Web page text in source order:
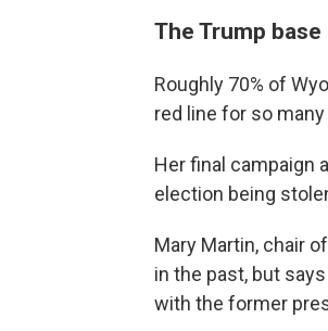
The Trump
Roughly 70% of
red line for so
Her final campaign
election being
Mary Martin, chair
in the past, but
with the former